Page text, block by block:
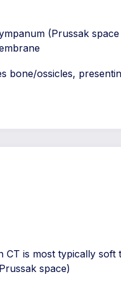
(Prussak
bone/ossicles,
CT is most typically soft
space)